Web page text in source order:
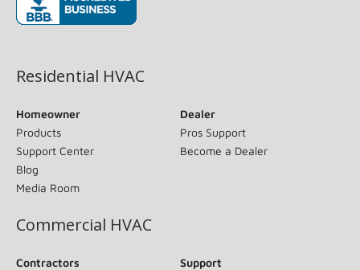
Residential HVAC
Homeowner
Products
Support Center
Blog
Media Room
Dealer
Pros Support
Become a Dealer
Commercial HVAC
Contractors
Support